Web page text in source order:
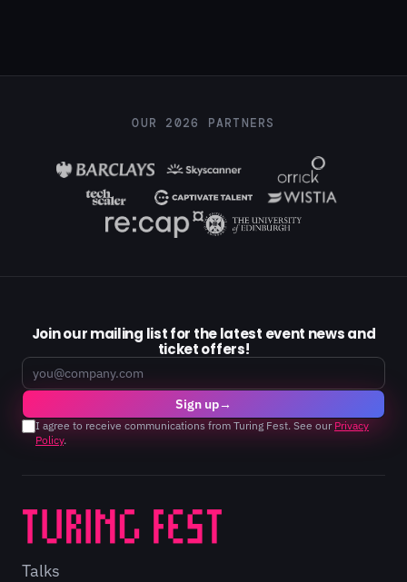
OUR 2026 PARTNERS
Join our mailing list for the latest event news and
ticket offers!
Email
Sign up→
I agree to receive communications from Turing Fest. See our Privacy
Policy.
Talks